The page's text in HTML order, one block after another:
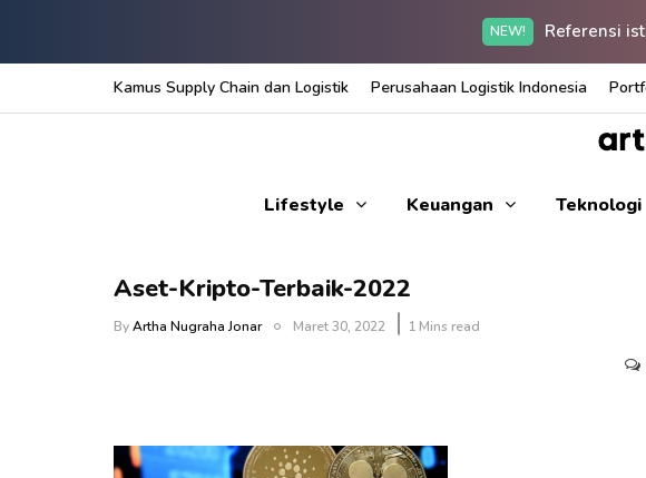
NEW! Referensi
Kamus Supply Chain dan Logistik Perusahaan Logistik Indonesia
Lifestyle Keuangan Teknologi
Aset-Kripto-Terbaik-2022
ByArtha Nugraha Jonar Maret 30, 2022 1 Mins read